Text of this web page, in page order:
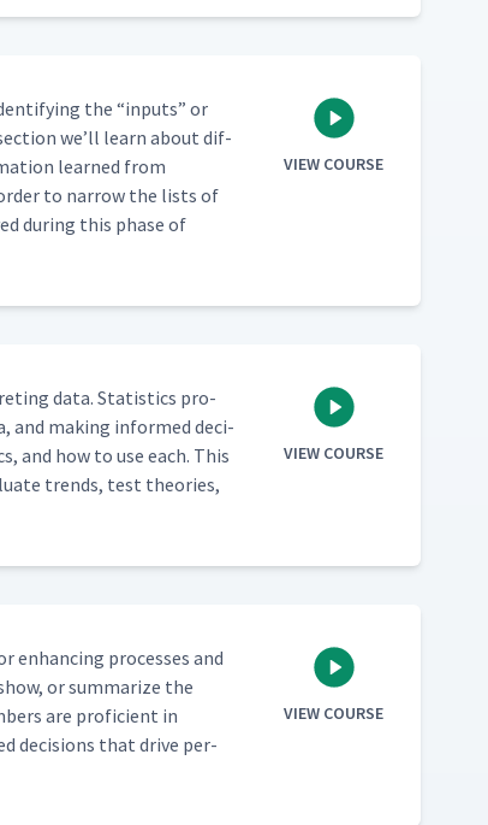
the“inputs” or
we’ll learn about dif­
learned from
to nar­row the lists of
dur­ing this phase of
VIEW COURSE
data. Sta­tis­tics pro­
and mak­ing informed deci­
and how to use each. This
trends, test the­o­ries,
VIEW COURSE
enhanc­ing process­es and
or sum­ma­rize the
are pro­fi­cient in
deci­sions that dri­ve per­
VIEW COURSE